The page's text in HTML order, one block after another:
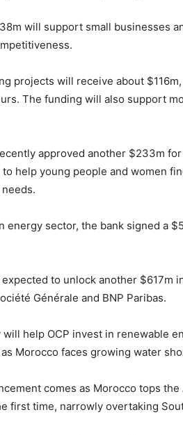
will support small businesses
projects will receive about
The funding will also support
approved another $233m for
to help young people and women
needs.
energy sector, the bank signed a
to unlock another $617m
Générale and BNP Paribas.
will help OCP invest in renewable
Morocco faces growing water
comes as Morocco tops
first time, narrowly overtaking